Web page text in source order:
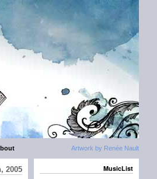
Artwork by Renée Nault
2005
MusicList